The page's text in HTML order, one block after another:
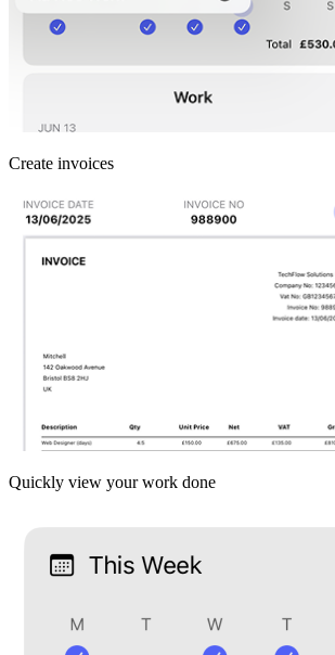
Create invoices
Quickly view your work done